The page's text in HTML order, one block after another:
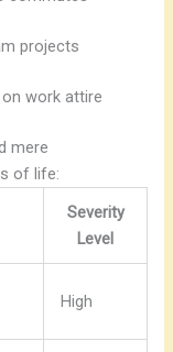
projects
work attire
mere
of life:
Severity
Level
High